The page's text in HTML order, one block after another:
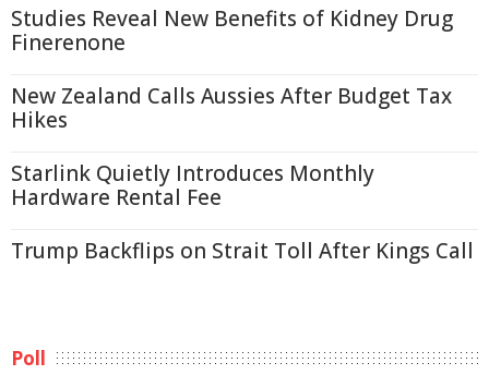
Studies Reveal New Benefits of Kidney Drug
Finerenone
New Zealand Calls Aussies After Budget Tax
Hikes
Starlink Quietly Introduces Monthly
Hardware Rental Fee
Trump Backflips on Strait Toll After Kings Call
Poll